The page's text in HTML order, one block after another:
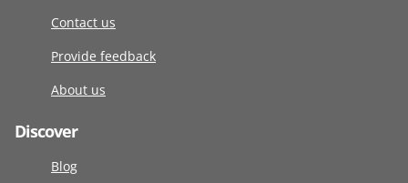
Contact us
Provide feedback
About us
Discover
Blog